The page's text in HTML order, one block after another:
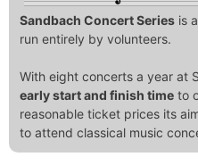
Sandbach Concert Series is
run entirely by volunteers.
With eight concerts a year at
early start and finish time to
reasonable ticket prices its
to attend classical music